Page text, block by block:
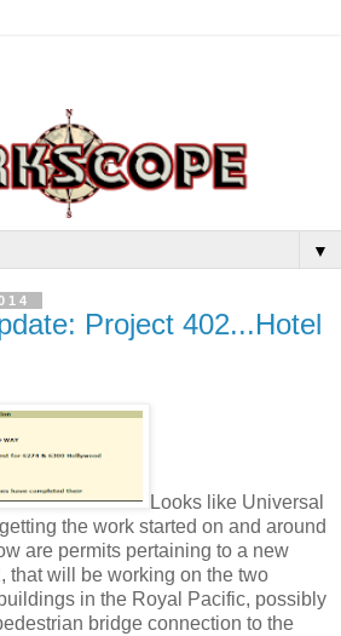
▼
Project 402...Hotel
Looks like Universal
the work started on and around
are permits pertaining to a new
that will be working on the two
in the Royal Pacific, possibly
bridge connection to the